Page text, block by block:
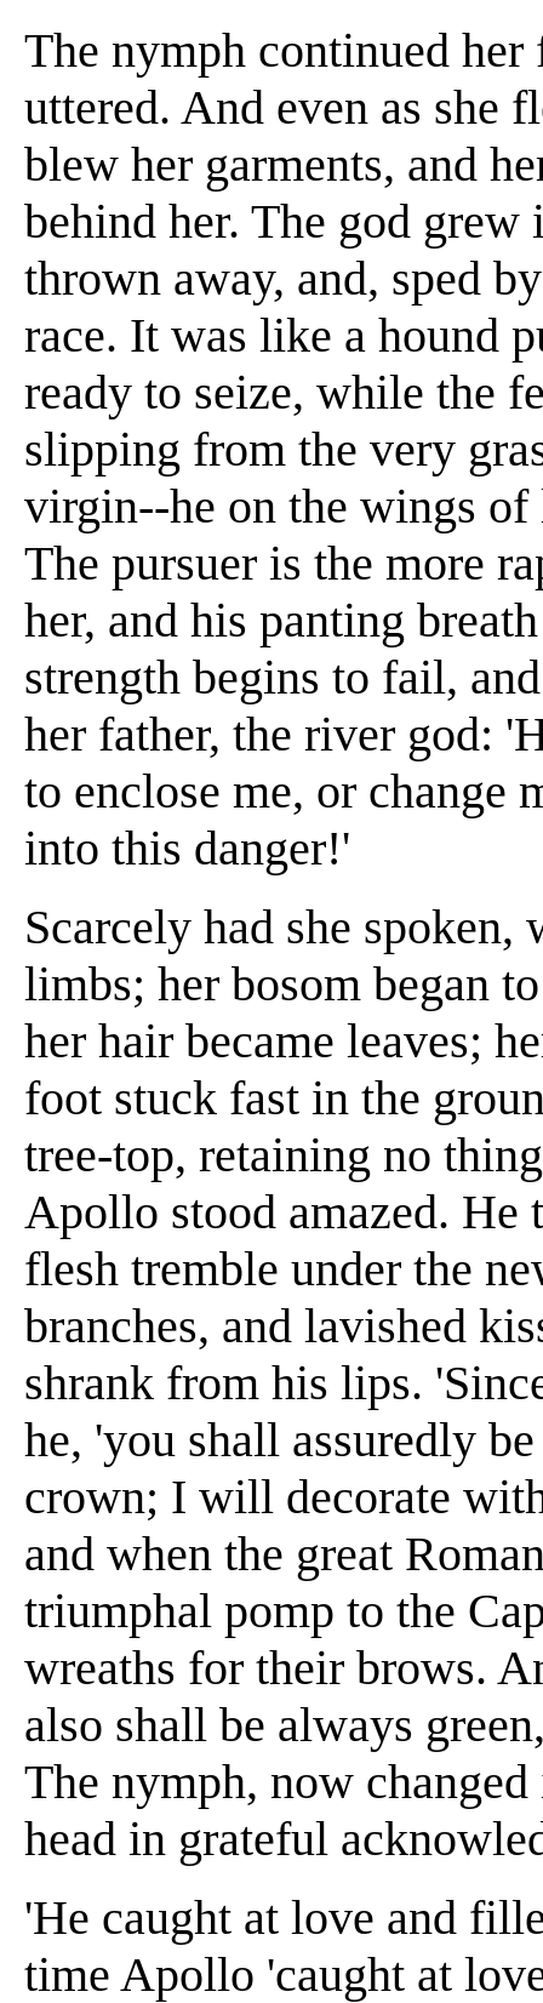
The nymph continued
uttered. And even as she
blew her garments, and
behind her. The god
thrown away, and, sped
race. It was like a hound
ready to seize, while the
slipping from the very
virgin--he on the wings of
The pursuer is the more
her, and his panting
strength begins to fail,
her father, the river god:
to enclose me, or change
into this danger!'
Scarcely had she spoken,
limbs; her bosom began
her hair became leaves;
foot stuck fast in the
tree-top, retaining no
Apollo stood amazed. He
flesh tremble under the
branches, and lavished
shrank from his lips.
he, 'you shall assuredly
crown; I will decorate
and when the great
triumphal pomp to the
wreaths for their brows.
also shall be always
The nymph, now
head in grateful
'He caught at love and
time Apollo 'caught at